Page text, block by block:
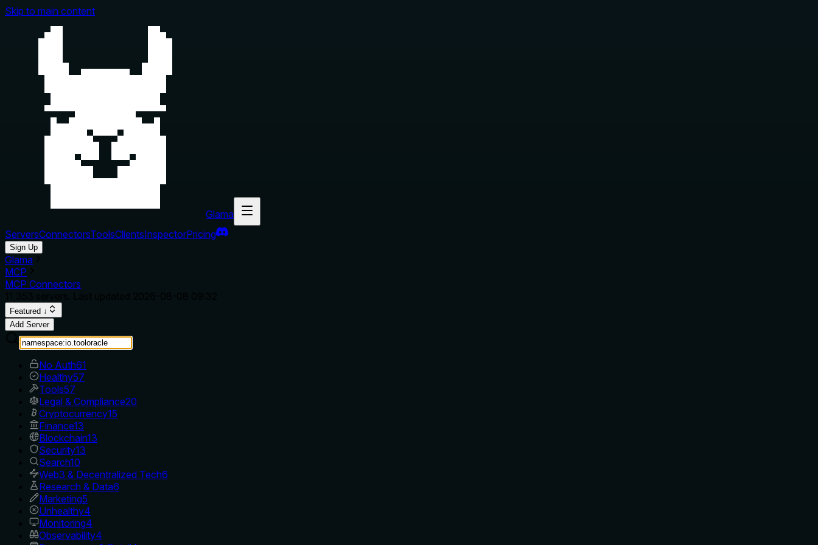
Skip to main content
Glama
ServersConnectorsToolsClientsInspectorPricing
Sign Up
Glama
MCP
MCP Connectors
Featured ↓
Add Server
No Auth61
Healthy57
Tools57
Legal & Compliance20
Cryptocurrency15
Finance13
Blockchain13
Security13
Search10
Web3 & Decentralized Tech6
Research & Data6
Marketing5
Unhealthy4
Monitoring4
Observability4